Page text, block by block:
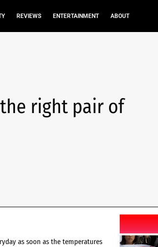
REVIEWS ENTERTAINMENT ABOUT
right pair of
as soon as the temperatures